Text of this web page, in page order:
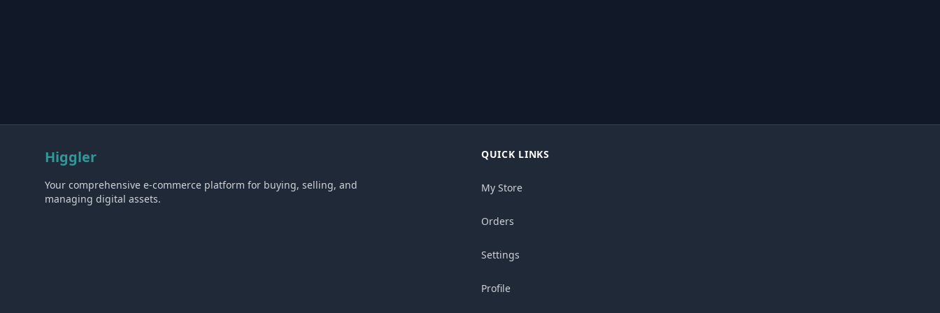
Higgler
Your comprehensive e-commerce platform for buying, selling, and
managing digital assets.
QUICK LINKS
My Store
Orders
Settings
Profile